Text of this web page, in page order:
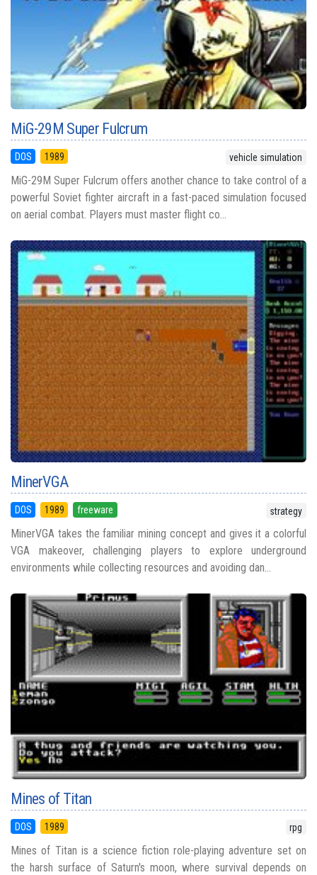
MiG-29M Super Fulcrum
DOS 1989 vehicle simulation
MiG-29M Super Fulcrum offers another chance to take control of a
powerful Soviet fighter aircraft in a fast-paced simulation focused
on aerial combat. Players must master flight co...
MinerVGA
DOS 1989 freeware strategy
MinerVGA takes the familiar mining concept and gives it a colorful
VGA makeover, challenging players to explore underground
environments while collecting resources and avoiding dan...
Mines of Titan
DOS 1989 rpg
Mines of Titan is a science fiction role-playing adventure set on
the harsh surface of Saturn's moon, where survival depends on